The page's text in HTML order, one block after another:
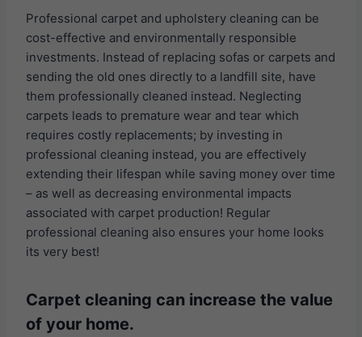
Professional carpet and upholstery cleaning can be
cost-effective and environmentally responsible
investments. Instead of replacing sofas or carpets and
sending the old ones directly to a landfill site, have
them professionally cleaned instead. Neglecting
carpets leads to premature wear and tear which
requires costly replacements; by investing in
professional cleaning instead, you are effectively
extending their lifespan while saving money over time
– as well as decreasing environmental impacts
associated with carpet production! Regular
professional cleaning also ensures your home looks
its very best!
Carpet cleaning can increase the value
of your home.